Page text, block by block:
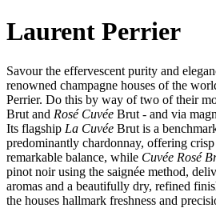
Laurent Perrier
Savour the effervescent purity and
renowned champagne houses of the
Perrier. Do this by way of two of their
Brut and Rosé Cuvée Brut - and via
Its flagship La Cuvée Brut is a
predominantly chardonnay, offering
remarkable balance, while Cuvée Rosé
pinot noir using the saignée method,
aromas and a beautifully dry, refined
the houses hallmark freshness and